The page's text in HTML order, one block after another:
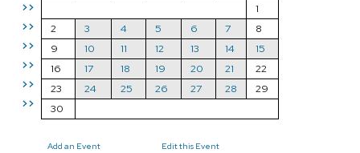
>>
>>
>>
>>
>>
>>
1
2
3 4 5 6 7
8
9
10 11 12 13 14
15
16
17 18 19 20 21
22
23
24 25 26 27 28
29
30
Add an Event Edit this Event